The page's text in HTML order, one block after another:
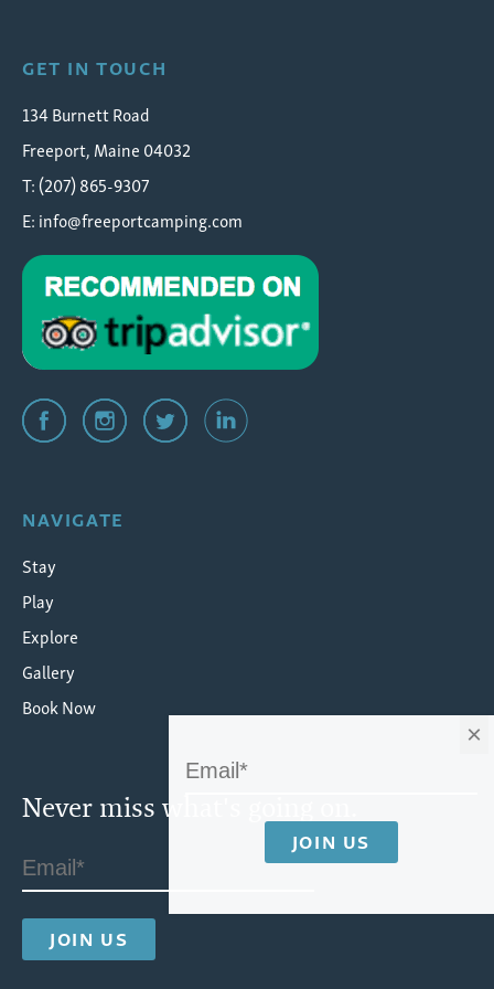
GET IN TOUCH
134 Burnett Road
Freeport, Maine 04032
T: (207) 865-9307
E:info@freeportcamping.com
NAVIGATE
Stay
Play
Explore
Gallery
Book Now
Never miss what's going on.
×